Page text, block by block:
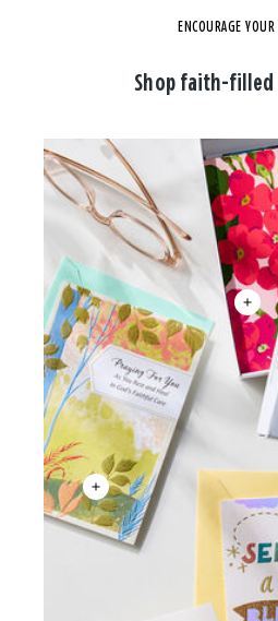
ENCOURAGE YOUR
Shop faith-filled